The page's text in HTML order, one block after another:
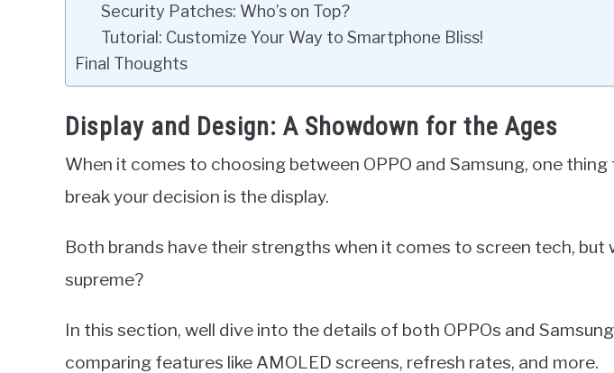
Security Patches: Who’s on Top?
Tutorial: Customize Your Way to Smartphone Bliss!
Final Thoughts
Display and Design: A Showdown for the Ages
When it comes to choosing between OPPO and Samsung, one
break your decision is the display.
Both brands have their strengths when it comes to screen tech, but
supreme?
In this section, well dive into the details of both OPPOs and
comparing features like AMOLED screens, refresh rates, and more.